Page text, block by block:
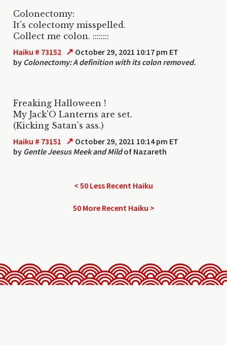
Colonectomy:
It's colectomy misspelled.
Collect me colon. ::::::::
Haiku # 73152 ↗ October 29, 2021 10:17 pm ET
by Colonectomy: A definition with its colon removed.
Freaking Halloween !
My Jack'O Lanterns are set.
(Kicking Satan's ass.)
Haiku # 73151 ↗ October 29, 2021 10:14 pm ET
by Gentle Jeesus Meek and Mildof Nazareth
< 50 Less Recent Haiku
50 More Recent Haiku >